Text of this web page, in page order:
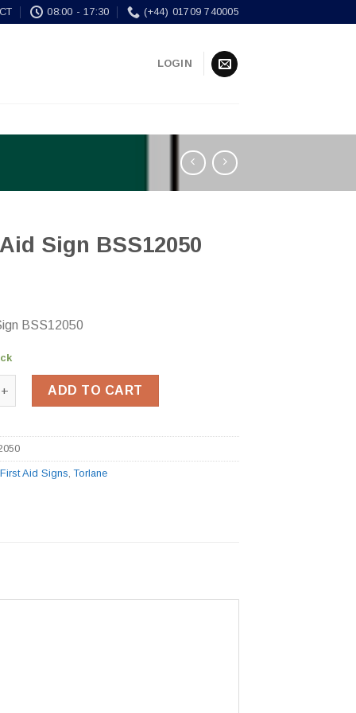
08:00 - 17:30 (+44) 01709 740005
LOGIN
Sign BSS12050
BSS12050
BSS12050 quantity
ADD TO CART
First Aid Signs ,Torlane